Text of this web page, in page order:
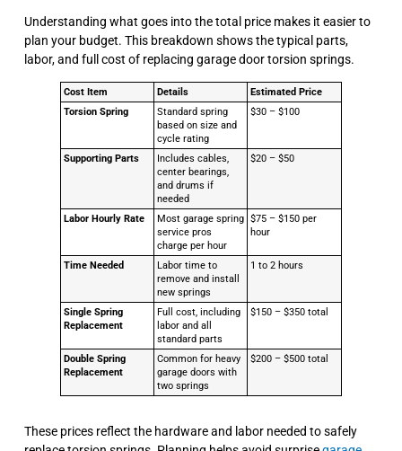
Understanding what goes into the total price makes it easier to
plan your budget. This breakdown shows the typical parts,
labor, and full cost of replacing garage door torsion springs.
Cost Item Details
Estimated Price
Torsion Spring
Standard spring
based on size and
cycle rating
$30 – $100
Supporting Parts
Includes cables,
center bearings,
and drums if
needed
$20 – $50
Labor Hourly Rate
Most garage spring
service pros
charge per hour
$75 – $150 per
hour
Time Needed
Labor time to
remove and install
new springs
1 to 2 hours
Single Spring
Replacement
Full cost, including
labor and all
standard parts
$150 – $350 total
Double Spring
Replacement
Common for heavy
garage doors with
two springs
$200 – $500 total
These prices reflect the hardware and labor needed to safely